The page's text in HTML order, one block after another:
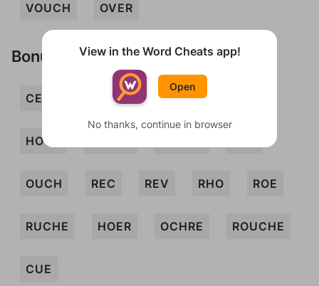
VOUCH OVER
Bonus Words
CERO COR ECRU HOE
HOVE
OUCH REC REV RHO ROE
RUCHE HOER OCHRE ROUCHE
CUE
View in the Word Cheats app!
Open
No thanks, continue in browser